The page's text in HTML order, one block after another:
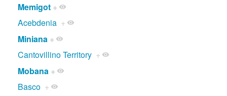
Memigot +
Acebdenia +
Miniana +
Cantovillino Territory +
Mobana +
Basco +